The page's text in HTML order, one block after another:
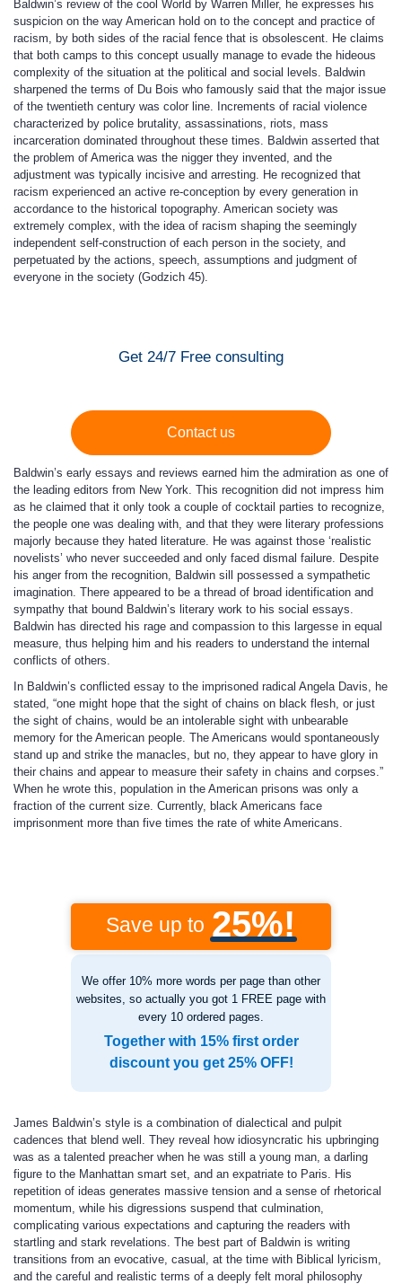
Baldwin’s review of the cool World by Warren Miller, he expresses his
suspicion on the way American hold on to the concept and practice of
racism, by both sides of the racial fence that is obsolescent. He claims
that both camps to this concept usually manage to evade the hideous
complexity of the situation at the political and social levels. Baldwin
sharpened the terms of Du Bois who famously said that the major issue
of the twentieth century was color line. Increments of racial violence
characterized by police brutality, assassinations, riots, mass
incarceration dominated throughout these times. Baldwin asserted that
the problem of America was the nigger they invented, and the
adjustment was typically incisive and arresting. He recognized that
racism experienced an active re-conception by every generation in
accordance to the historical topography. American society was
extremely complex, with the idea of racism shaping the seemingly
independent self-construction of each person in the society, and
perpetuated by the actions, speech, assumptions and judgment of
everyone in the society (Godzich 45).
Get 24/7 Free consulting
Contact us
Baldwin’s early essays and reviews earned him the admiration as one of
the leading editors from New York. This recognition did not impress him
as he claimed that it only took a couple of cocktail parties to recognize,
the people one was dealing with, and that they were literary professions
majorly because they hated literature. He was against those ‘realistic
novelists’ who never succeeded and only faced dismal failure. Despite
his anger from the recognition, Baldwin sill possessed a sympathetic
imagination. There appeared to be a thread of broad identification and
sympathy that bound Baldwin’s literary work to his social essays.
Baldwin has directed his rage and compassion to this largesse in equal
measure, thus helping him and his readers to understand the internal
conflicts of others.
In Baldwin’s conflicted essay to the imprisoned radical Angela Davis, he
stated, “one might hope that the sight of chains on black flesh, or just
the sight of chains, would be an intolerable sight with unbearable
memory for the American people. The Americans would spontaneously
stand up and strike the manacles, but no, they appear to have glory in
their chains and appear to measure their safety in chains and corpses.”
When he wrote this, population in the American prisons was only a
fraction of the current size. Currently, black Americans face
imprisonment more than five times the rate of white Americans.
Save up to 25%!
We offer 10% more words per page than other
websites, so actually you got 1 FREE page with
every 10 ordered pages.
Together with 15% first order
discount you get 25% OFF!
James Baldwin’s style is a combination of dialectical and pulpit
cadences that blend well. They reveal how idiosyncratic his upbringing
was as a talented preacher when he was still a young man, a darling
figure to the Manhattan smart set, and an expatriate to Paris. His
repetition of ideas generates massive tension and a sense of rhetorical
momentum, while his digressions suspend that culmination,
complicating various expectations and capturing the readers with
startling and stark revelations. The best part of Baldwin is writing
transitions from an evocative, casual, at the time with Biblical lyricism,
and the careful and realistic terms of a deeply felt moral philosophy